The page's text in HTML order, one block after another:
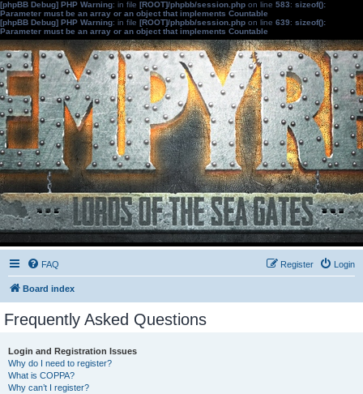
[phpBB Debug] PHP Warning: in file [ROOT]/phpbb/session.php on line 583: sizeof():
Parameter must be an array or an object that implements Countable
[phpBB Debug] PHP Warning: in file [ROOT]/phpbb/session.php on line 639: sizeof():
Parameter must be an array or an object that implements Countable
FAQ Login
Register
Board index
Frequently Asked Questions
Login and Registration Issues
Why do I need to register?
What is COPPA?
Why can’t I register?